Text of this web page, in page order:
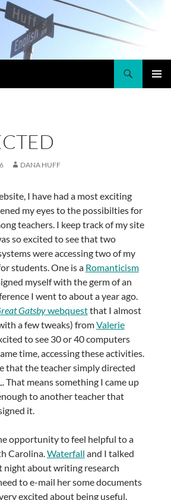
DANA HUFF
I have had a most exciting
my eyes to the possibilties for
teachers. I keep track of my site
so excited to see that two
were accessing two of my
students. One is a Romanticism
myself with the germ of an
I went to about a year ago.
Gatsbywebquestthat I almost
a few tweaks) fromValerie
to see 30 or 40 computers
time, accessing these activities.
that the teacher simply directed
That means something I came up
to another teacher that
it.
opportunity to feel helpful to a
Carolina.Waterfall and I talked
night about writing research
to e-mail her some documents
excited about being useful.